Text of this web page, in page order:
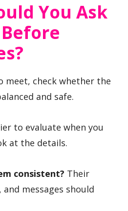
You Ask
meet, check whether the
and safe.
to evaluate when you
at the details.
consistent? Their
messages should